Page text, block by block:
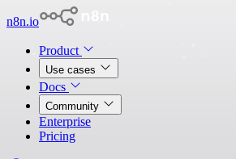
n8n.io
Product
Use cases
Docs
Community
Enterprise
Pricing